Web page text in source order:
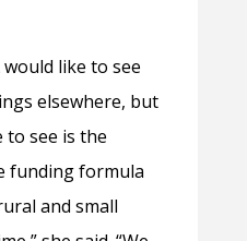
would like to see
elsewhere, but
to see is the
funding formula
and small